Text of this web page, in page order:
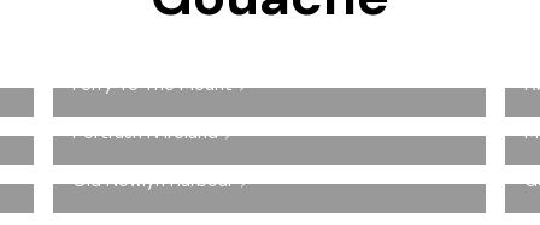
Ferry To The Mount
Portrush N Ireland
Old Newlyn Harbour